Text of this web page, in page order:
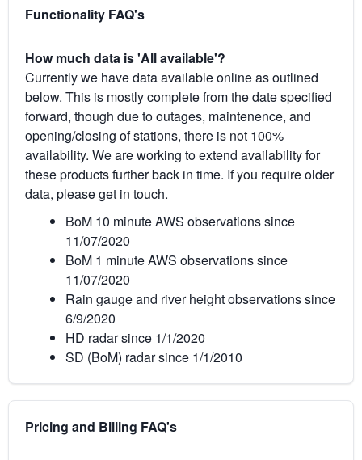
Functionality FAQ's
How much data is 'All available'?
Currently we have data available online as outlined
below. This is mostly complete from the date specified
forward, though due to outages, maintenence, and
opening/closing of stations, there is not 100%
availability. We are working to extend availability for
these products further back in time. If you require older
data, please get in touch.
BoM 10 minute AWS observations since
11/07/2020
BoM 1 minute AWS observations since
11/07/2020
Rain gauge and river height observations since
6/9/2020
HD radar since 1/1/2020
SD (BoM) radar since 1/1/2010
Pricing and Billing FAQ's